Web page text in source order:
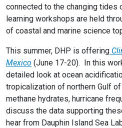
connected to the changing
learning workshops are held
of coastal and marine science
This summer, DHP is offering
Mexico (June 17-20). In this
detailed look at ocean
tropicalization of northern Gulf
methane hydrates, hurricane
discuss the data supporting
hear from Dauphin Island Sea